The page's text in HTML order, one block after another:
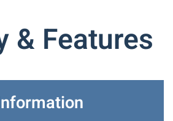
& Features